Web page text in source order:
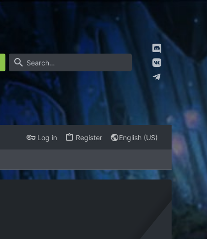
Log in Register English (US)